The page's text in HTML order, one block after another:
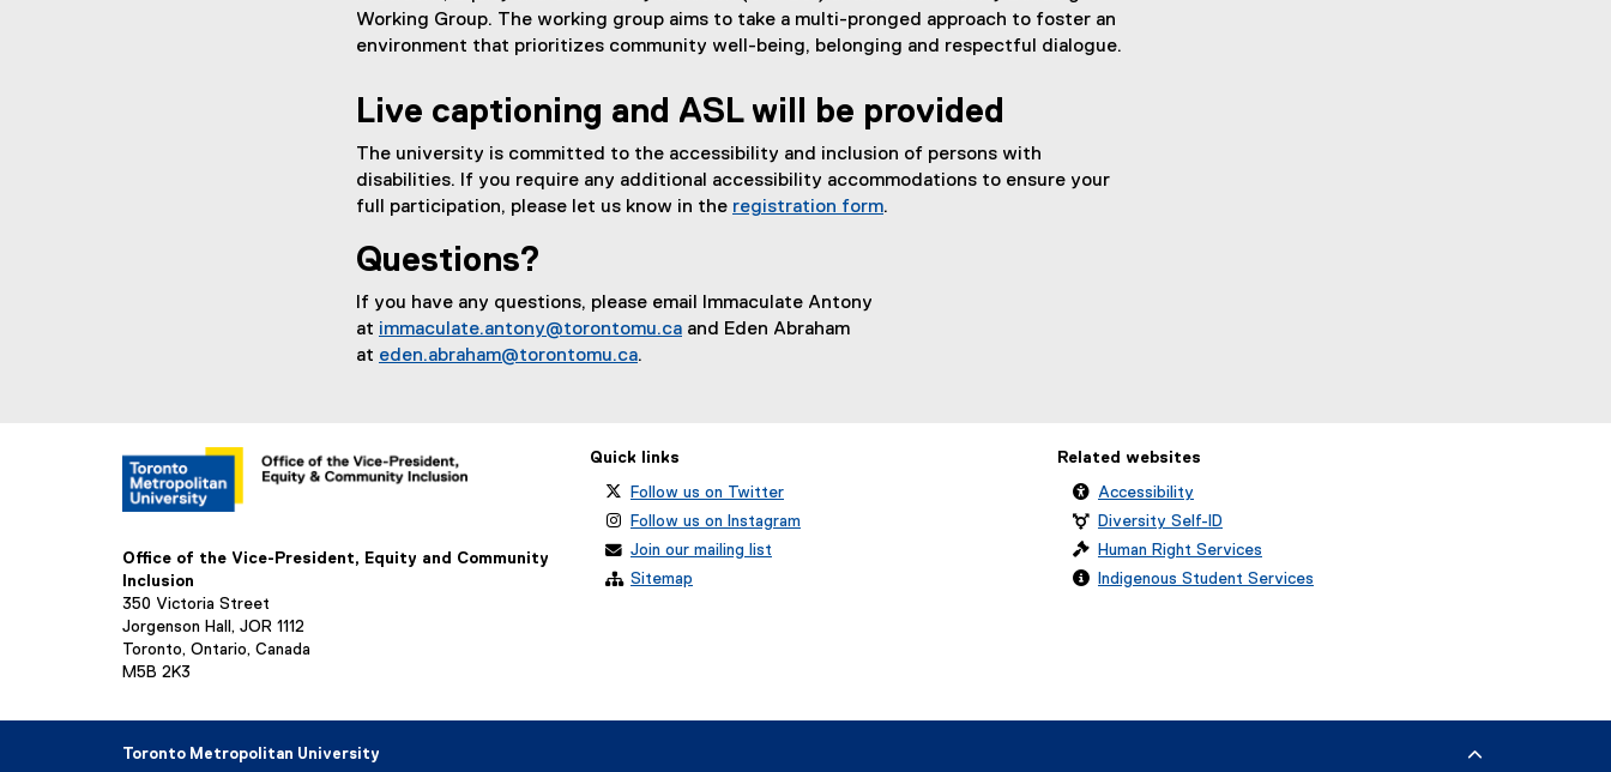
Working Group. The working group aims to take a multi-pronged approach to foster an
environment that prioritizes community well-being, belonging and respectful dialogue.
Live captioning and ASL will be provided
The university is committed to the accessibility and inclusion of persons with
disabilities. If you require any additional accessibility accommodations to ensure your
full participation, please let us know in the registration form.
Questions?
If you have any questions, please email Immaculate Antony
at immaculate.antony@torontomu.ca and Eden Abraham
at eden.abraham@torontomu.ca.
Office of the Vice-President, Equity and Community
Inclusion
350 Victoria Street
Jorgenson Hall, JOR 1112
Toronto, Ontario, Canada
M5B 2K3
Quick links
Follow us on Twitter
Follow us on Instagram
Join our mailing list
Sitemap
Related websites
Accessibility
Diversity Self-ID
Human Right Services
Indigenous Student Services
Toronto Metropolitan University